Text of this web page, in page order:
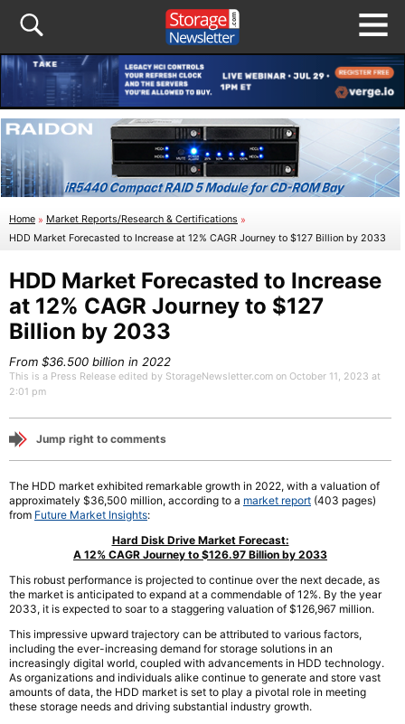
Home » Market Reports/Research & Certifications »
HDD Market Forecasted to Increase at 12% CAGR Journey to $127 Billion by 2033
HDD Market Forecasted to Increase
at 12% CAGR Journey to $127
Billion by 2033
From $36.500 billion in 2022
This is a Press Release edited by StorageNewsletter.com on October 11, 2023 at
2:01 pm
Jump right to comments
The HDD market exhibited remarkable growth in 2022, with a valuation of
approximately $36,500 million, according to a market report (403 pages)
from Future Market Insights:
Hard Disk Drive Market Forecast:
A 12% CAGR Journey to $126.97 Billion by 2033
This robust performance is projected to continue over the next decade, as
the market is anticipated to expand at a commendable of 12%. By the year
2033, it is expected to soar to a staggering valuation of $126,967 million.
This impressive upward trajectory can be attributed to various factors,
including the ever-increasing demand for storage solutions in an
increasingly digital world, coupled with advancements in HDD technology.
As organizations and individuals alike continue to generate and store vast
amounts of data, the HDD market is set to play a pivotal role in meeting
these storage needs and driving substantial industry growth.